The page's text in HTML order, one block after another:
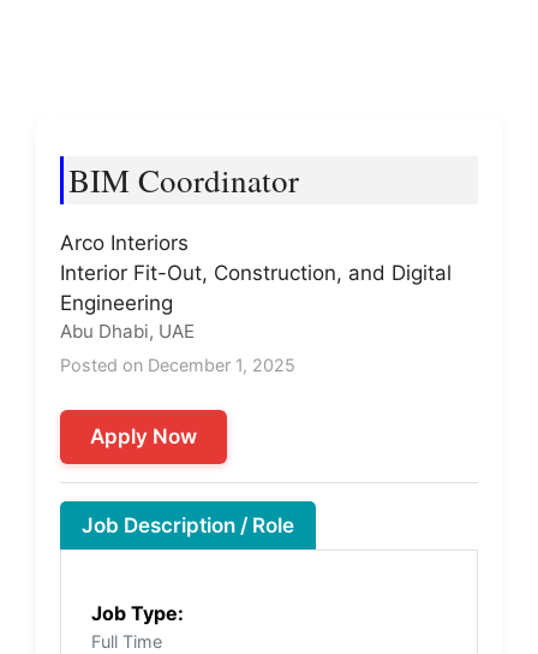
BIM Coordinator
Arco Interiors
Interior Fit-Out, Construction, and Digital
Engineering
Abu Dhabi, UAE
Posted on December 1, 2025
Apply Now
Job Description / Role
Job Type:
Full Time